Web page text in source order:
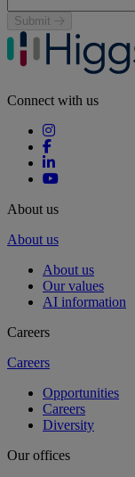
Submit
Connect with us
About us
About us
About us
Our values
AI information
Careers
Careers
Opportunities
Careers
Diversity
Our offices